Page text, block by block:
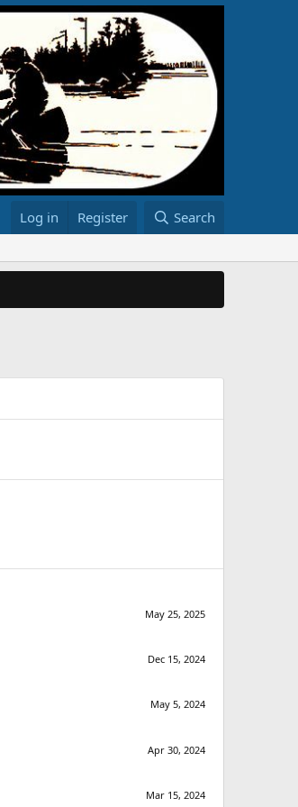
Log in Register Search
May 25, 2025
Dec 15, 2024
May 5, 2024
Apr 30, 2024
Mar 15, 2024